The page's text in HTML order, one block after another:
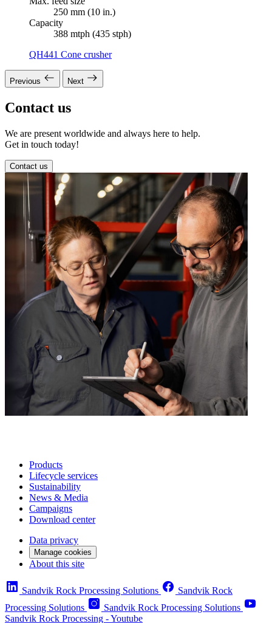
250 mm (10 in.)
Capacity
388 mtph (435 stph)
QH441 Cone crusher
Previous Next
Contact us
We are present worldwide and always here to help.
Get in touch today!
Contact us
Products
Lifecycle services
Sustainability
News & Media
Campaigns
Download center
Data privacy
Manage cookies
About this site
Sandvik Rock Processing Solutions
Sandvik Rock
Processing Solutions
Sandvik Rock Processing Solutions
Sandvik Rock Processing - Youtube